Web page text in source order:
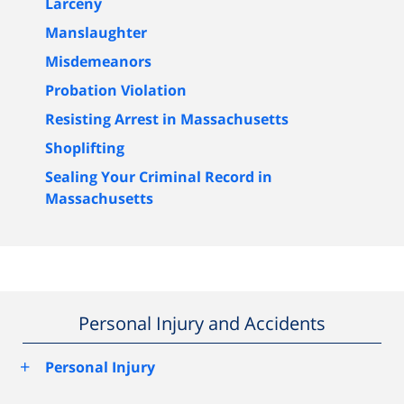
Manslaughter
Misdemeanors
Probation Violation
Resisting Arrest in Massachusetts
Shoplifting
Sealing Your Criminal Record in
Massachusetts
Personal Injury and Accidents
+
Personal Injury